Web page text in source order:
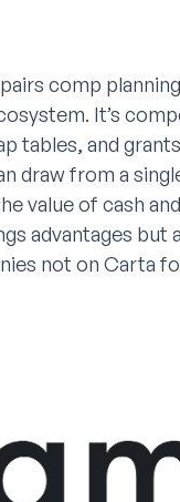
comp
It’s
tables, and
draw from a
value of cash
advantages but
not on Carta